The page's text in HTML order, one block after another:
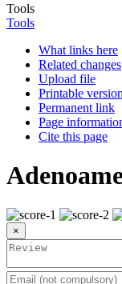
Tools
Tools
What links here
Related changes
Upload file
Printable version
Permanent link
Page
Cite this page
×